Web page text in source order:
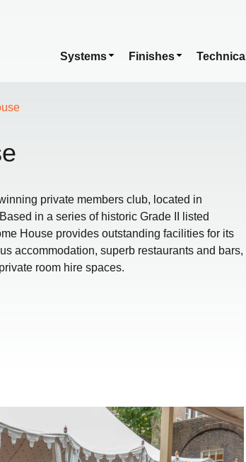
Systems Finishes Technical
private members club, located in
in a series of historic Grade II listed
House provides outstanding facilities for its
accommodation, superb restaurants and bars,
room hire spaces.